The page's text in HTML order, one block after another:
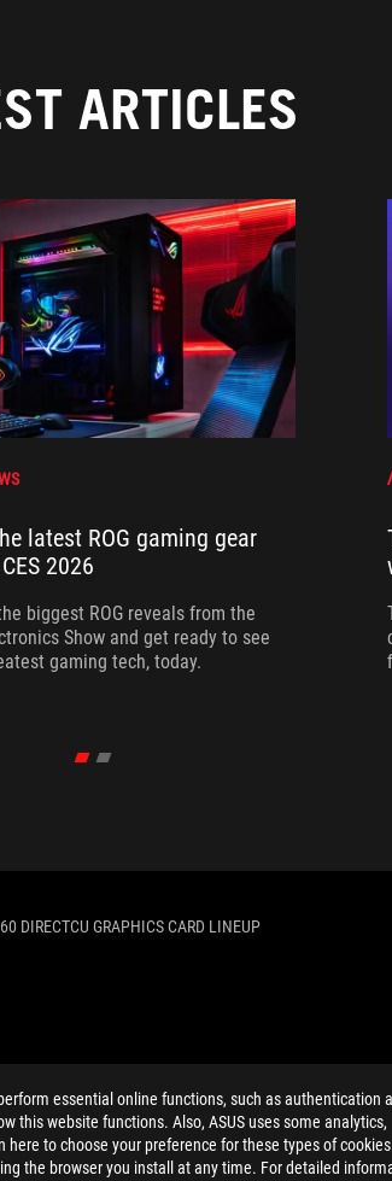
essential online functions, such as authentication
this website functions. Also, ASUS uses some analytics,
to choose your preference for these types of
the browser you install at any time. For detailed
ARTICLES
latest ROG gaming gear
2026
biggest ROG reveals from the
Show and get ready to see
gaming tech, today.
DIRECTCU GRAPHICS CARD LINEUP